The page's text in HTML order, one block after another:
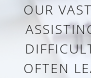
OUR
OFTEN